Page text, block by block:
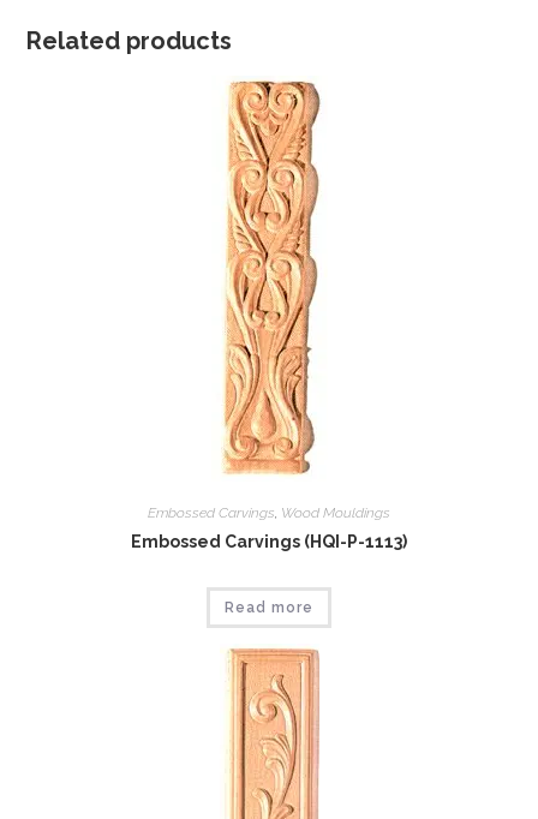
Related products
Embossed Carvings, Wood Mouldings
Embossed Carvings (HQI-P-1113)
Read more